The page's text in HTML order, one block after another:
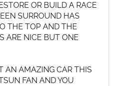
OR BUILD A RACE
SURROUND HAS
THE TOP AND THE
ARE NICE BUT ONE
AN AMAZING CAR THIS
FAN AND YOU